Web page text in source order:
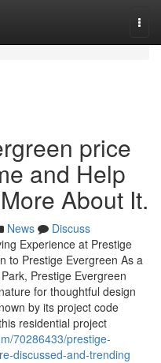
price
and Help
About It.
News
Discuss
Experience at Prestige
to Prestige Evergreen As a
Prestige Evergreen
for thoughtful design
by its project code
residential project
70286433/prestige-
discussed-and-trending